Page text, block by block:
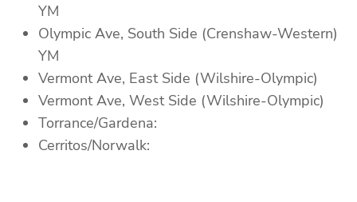
YM
Olympic Ave, South Side (Crenshaw-Western)
YM
Vermont Ave, East Side (Wilshire-Olympic)
Vermont Ave, West Side (Wilshire-Olympic)
Torrance/Gardena:
Cerritos/Norwalk: